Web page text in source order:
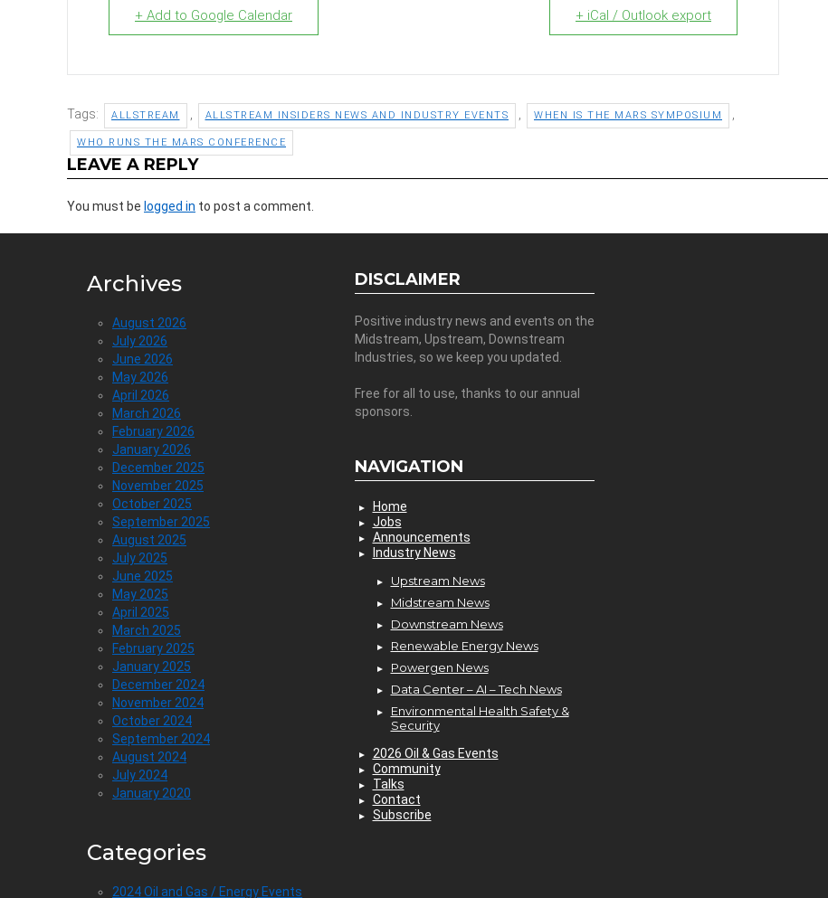
+ Add to Google Calendar + iCal / Outlook export
Tags: ALLSTREAM ALLSTREAM INSIDERS NEWS AND INDUSTRY EVENTS WHEN IS THE MARS SYMPOSIUM
WHO RUNS THE MARS CONFERENCE
LEAVE A REPLY
You must be logged in to post a comment.
Archives
August 2026
July 2026
June 2026
May 2026
April 2026
March 2026
February 2026
January 2026
December 2025
November 2025
October 2025
September 2025
August 2025
July 2025
June 2025
May 2025
April 2025
March 2025
February 2025
January 2025
December 2024
November 2024
October 2024
September 2024
August 2024
July 2024
January 2020
Categories
2024 Oil and Gas / Energy Events
DISCLAIMER
Positive industry news and events on the
Midstream, Upstream, Downstream
Industries, so we keep you updated.
Free for all to use, thanks to our annual
sponsors.
NAVIGATION
Home
Jobs
Announcements
Industry News
Upstream News
Midstream News
Downstream News
Renewable Energy News
Powergen News
Data Center – AI – Tech News
Environmental Health Safety &
Security
2026 Oil & Gas Events
Community
Talks
Contact
Subscribe